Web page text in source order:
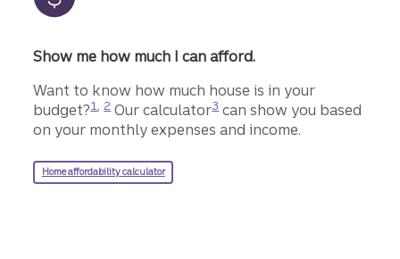
Show me how much I can afford.
Want to know how much house is in your
budget?
Disclosure
1
Disclosure
2Our calculator
Disclosure
3can show you based
on your monthly expenses and income.
Home affordability calculator